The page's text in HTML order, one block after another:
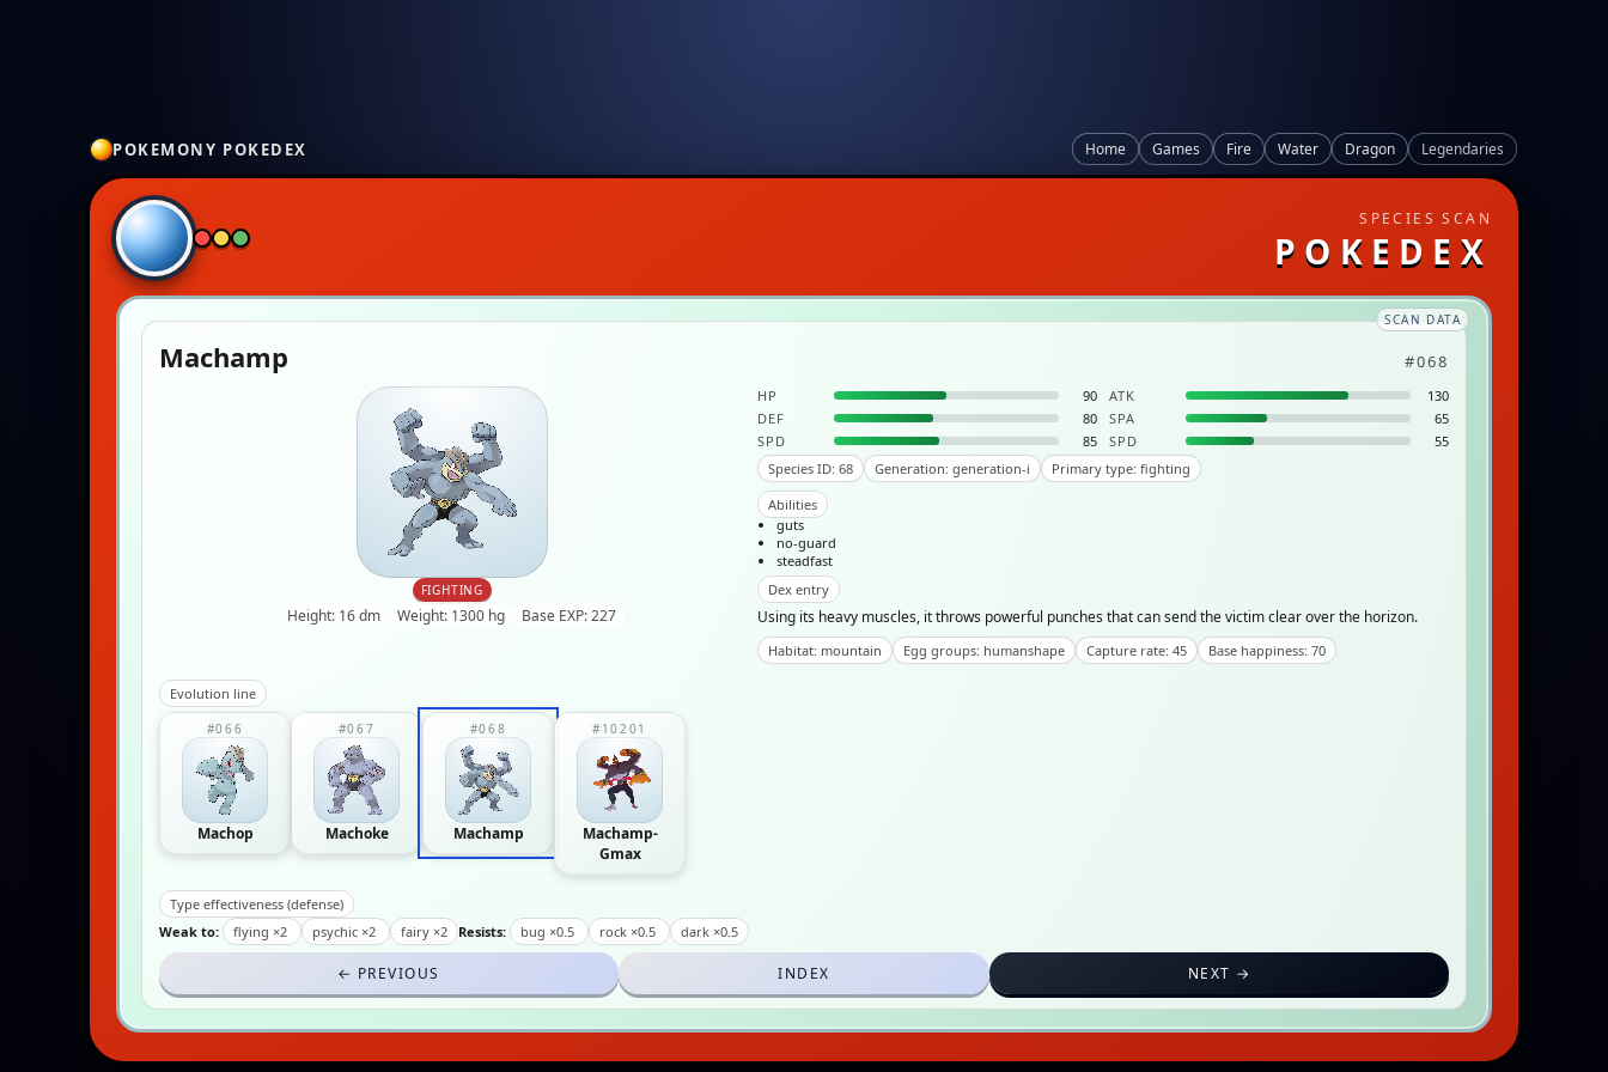
POKEMONY POKEDEX Home Games Fire Water Dragon Legendaries
SPECIES SCAN
POKEDEX
SCAN DATA
Machamp #068
FIGHTING
Height: 16 dm Weight: 1300 hg Base EXP: 227
HP 90 ATK
130
DEF
80 SPA
65
SPD
85 SPD
55
Species ID: 68
Generation: generation-i
Primary type: fighting
Abilities
guts
no-guard
steadfast
Dex entry
Using its heavy muscles, it throws powerful punches that can send the victim clear over the horizon.
Habitat: mountain Egg groups: humanshape Capture rate: 45 Base happiness: 70
Evolution line
#066
Machop
#067
Machoke
#068
Machamp
#10201
Machamp-
Gmax
Type effectiveness (defense)
Weak to:
flying ×2 psychic ×2 fairy ×2 Resists: bug ×0.5 rock ×0.5 dark ×0.5
← PREVIOUS INDEX NEXT →